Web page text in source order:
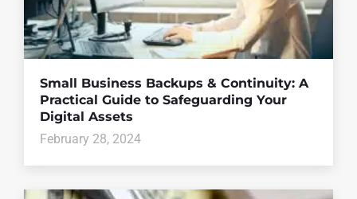
Small Business Backups & Continuity: A
Practical Guide to Safeguarding Your
Digital Assets
February 28, 2024